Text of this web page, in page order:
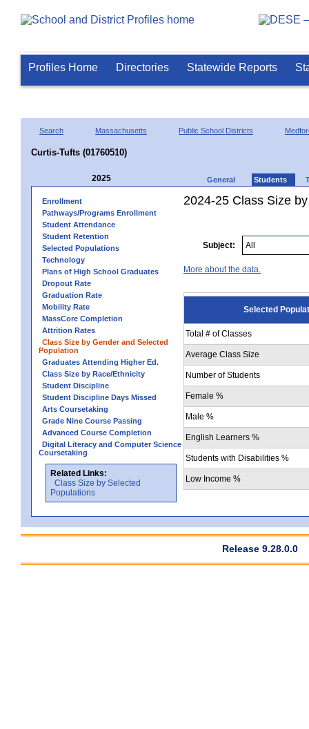
Profiles Home Directories Statewide Reports
Search Massachusetts Public School Districts
Curtis-Tufts (01760510)
2025 General Students
Enrollment
Pathways/Programs Enrollment
Student Attendance
Student Retention
Selected Populations
Technology
Plans of High School Graduates
Dropout Rate
Graduation Rate
Mobility Rate
MassCore Completion
Attrition Rates
Class Size by Gender and Selected
Population
Graduates Attending Higher Ed.
Class Size by Race/Ethnicity
Student Discipline
Student Discipline Days Missed
Arts Coursetaking
Grade Nine Course Passing
Advanced Course Completion
Digital Literacy and Computer Science
Coursetaking
Related Links:
Class Size by Selected
Populations
2024-25 Class Size
Subject:
More about the data.
Selected
Total # of Classes
Average Class Size
Number of Students
Female %
Male %
English Learners %
Students with Disabilities %
Low Income %
Release 9.28.0.0